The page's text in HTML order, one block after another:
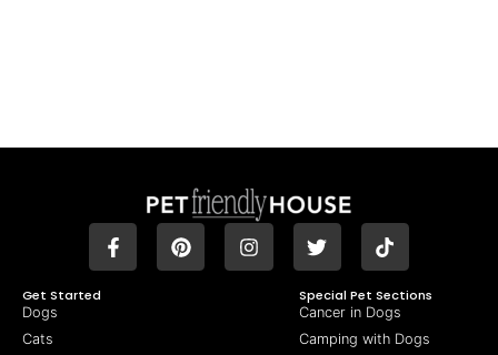
Get Started
Dogs
Cats
Special Pet Sections
Cancer in Dogs
Camping with Dogs